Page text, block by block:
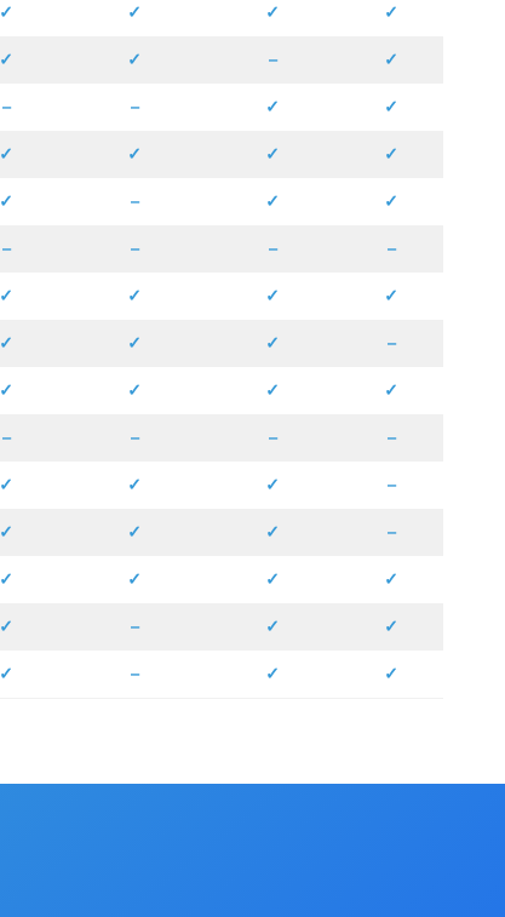
✓ ✓ ✓ ✓
✓ ✓ – ✓
– – ✓ ✓
✓ ✓ ✓ ✓
✓ – ✓ ✓
– – – –
✓ ✓ ✓ ✓
✓ ✓ ✓ –
✓ ✓ ✓ ✓
– – – –
✓ ✓ ✓ –
✓ ✓ ✓ –
✓ ✓ ✓ ✓
✓ – ✓ ✓
✓ – ✓ ✓